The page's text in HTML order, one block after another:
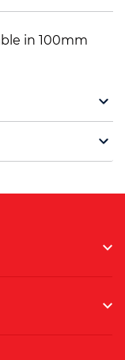
in 100mm